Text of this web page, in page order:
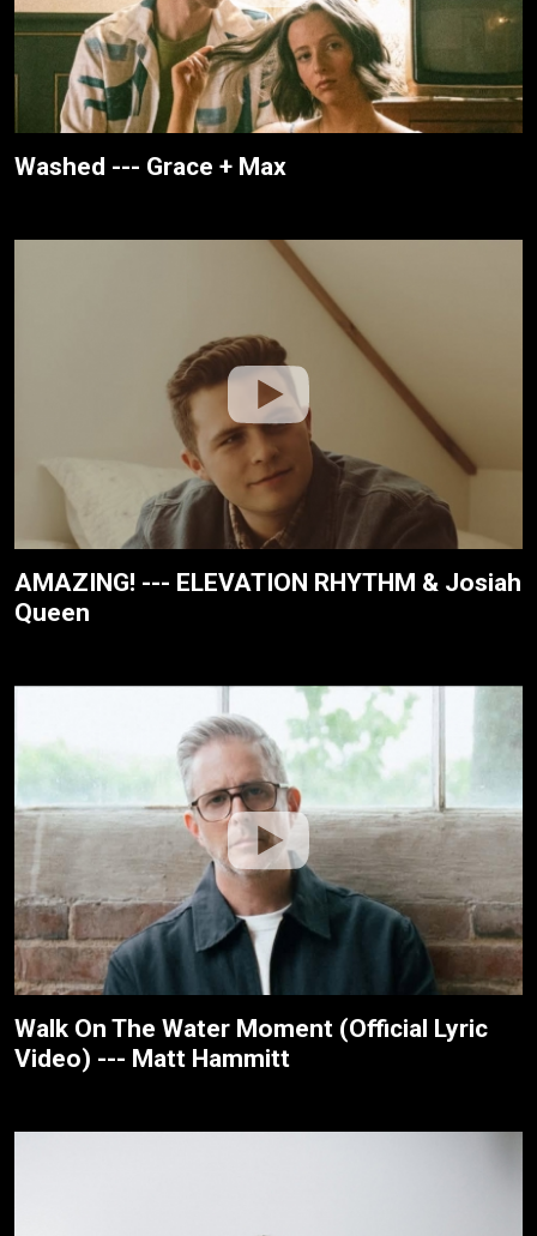
Washed --- Grace + Max
AMAZING! --- ELEVATION RHYTHM & Josiah
Queen
Walk On The Water Moment (Official Lyric
Video) --- Matt Hammitt